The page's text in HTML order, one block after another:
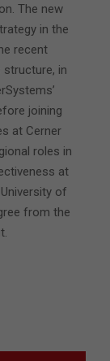
The new
in the
recent
in
joining
at Cerner
roles in
at
of
from the